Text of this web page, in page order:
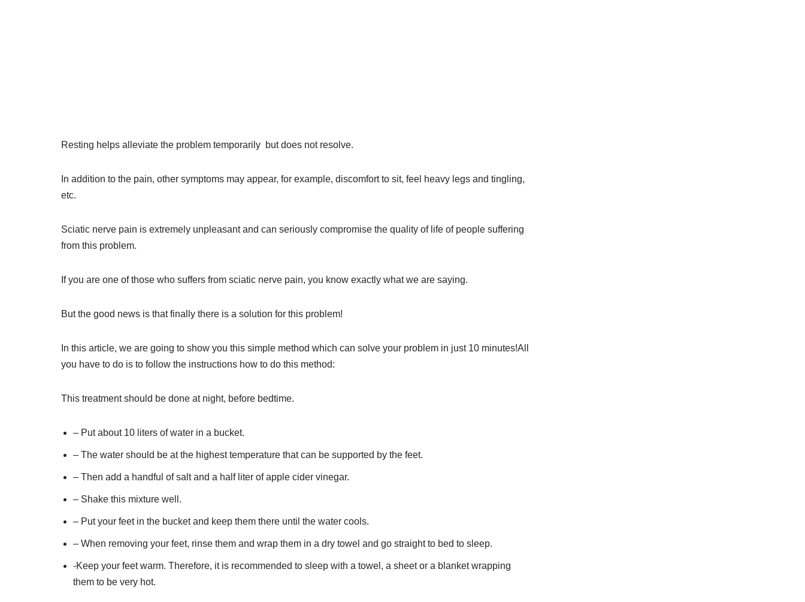
Resting helps alleviate the problem temporarily but does not resolve.
In addition to the pain, other symptoms may appear, for example, discomfort to sit, feel heavy legs and tingling,
etc.
Sciatic nerve pain is extremely unpleasant and can seriously compromise the quality of life of people suffering
from this problem.
If you are one of those who suffers from sciatic nerve pain, you know exactly what we are saying.
But the good news is that finally there is a solution for this problem!
In this article, we are going to show you this simple method which can solve your problem in just 10 minutes!All
you have to do is to follow the instructions how to do this method:
This treatment should be done at night, before bedtime.
– Put about 10 liters of water in a bucket.
– The water should be at the highest temperature that can be supported by the feet.
– Then add a handful of salt and a half liter of apple cider vinegar.
– Shake this mixture well.
– Put your feet in the bucket and keep them there until the water cools.
– When removing your feet, rinse them and wrap them in a dry towel and go straight to bed to sleep.
-Keep your feet warm. Therefore, it is recommended to sleep with a towel, a sheet or a blanket wrapping
them to be very hot.